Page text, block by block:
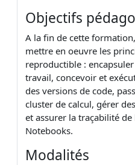
Objectifs
A la fin de cette
mettre en oeuvre les
reproductible :
travail, concevoir et
des versions de code,
cluster de calcul, gérer
et assurer la traçabilité de
Notebooks.
Modalités